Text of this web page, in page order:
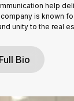
help
is known
unity to the real
Bio